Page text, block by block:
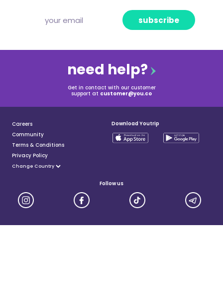
subscribe
need help?
Get in contact with our customer
support at customer@you.co
Careers
Community
Terms & Conditions
Privacy Policy
Download Youtrip
Follow us